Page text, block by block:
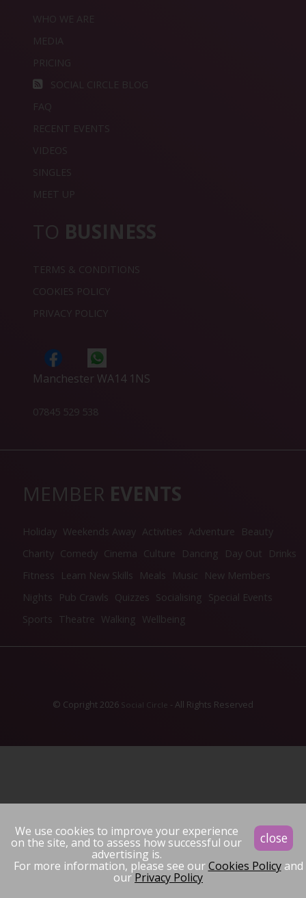
close
We use cookies to improve your experience
on the site, and to assess how successful our
advertising is.
For more information, please see ourCookies Policyand
ourPrivacy Policy
WHO WE ARE
MEDIA
PRICING
SOCIAL CIRCLE BLOG
FAQ
RECENT EVENTS
VIDEOS
SINGLES
MEET UP
TO BUSINESS
TERMS & CONDITIONS
COOKIES POLICY
PRIVACY POLICY
Manchester WA14 1NS
07845 529 538
MEMBER EVENTS
Holiday Weekends Away Activities Adventure
Beauty
Charity Comedy Cinema Culture Dancing Day Out
Drinks
Fitness
Learn New Skills Meals Music
New Members
Nights
Pub Crawls Quizzes Socialising Special Events
Sports Theatre Walking Wellbeing
© Copright 2026 Social Circle - All Rights Reserved